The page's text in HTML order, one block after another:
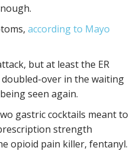
according to Mayo
but at least the ER
over in the waiting
seen again.
gastric cocktails meant to
strength
opioid pain killer, fentanyl.